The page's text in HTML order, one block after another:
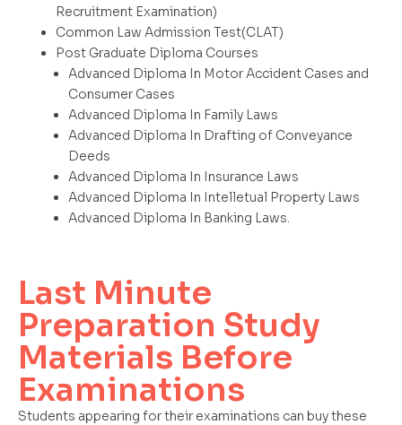
Recruitment Examination)
Common Law Admission Test(CLAT)
Post Graduate Diploma Courses
Advanced Diploma In Motor Accident Cases and
Consumer Cases
Advanced Diploma In Family Laws
Advanced Diploma In Drafting of Conveyance
Deeds
Advanced Diploma In Insurance Laws
Advanced Diploma In Intelletual Property Laws
Advanced Diploma In Banking Laws.
Last Minute
Preparation Study
Materials Before
Examinations
Students appearing for their examinations can buy these